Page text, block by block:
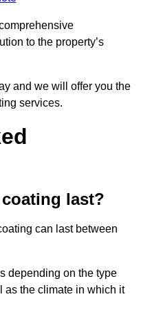
to the property’s
and we will offer you the
services.
last?
can last between
depending on the type
as the climate in which it